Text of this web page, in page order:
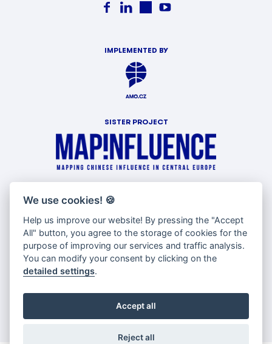
IMPLEMENTED BY
SISTER PROJECT
WITH SUPPORT OF
We use cookies! 🍪
Help us improve our website! By pressing the "Accept
All" button, you agree to the storage of cookies for the
purpose of improving our services and traffic analysis.
You can modify your consent by clicking on the
detailed settings.
Accept all
Reject all